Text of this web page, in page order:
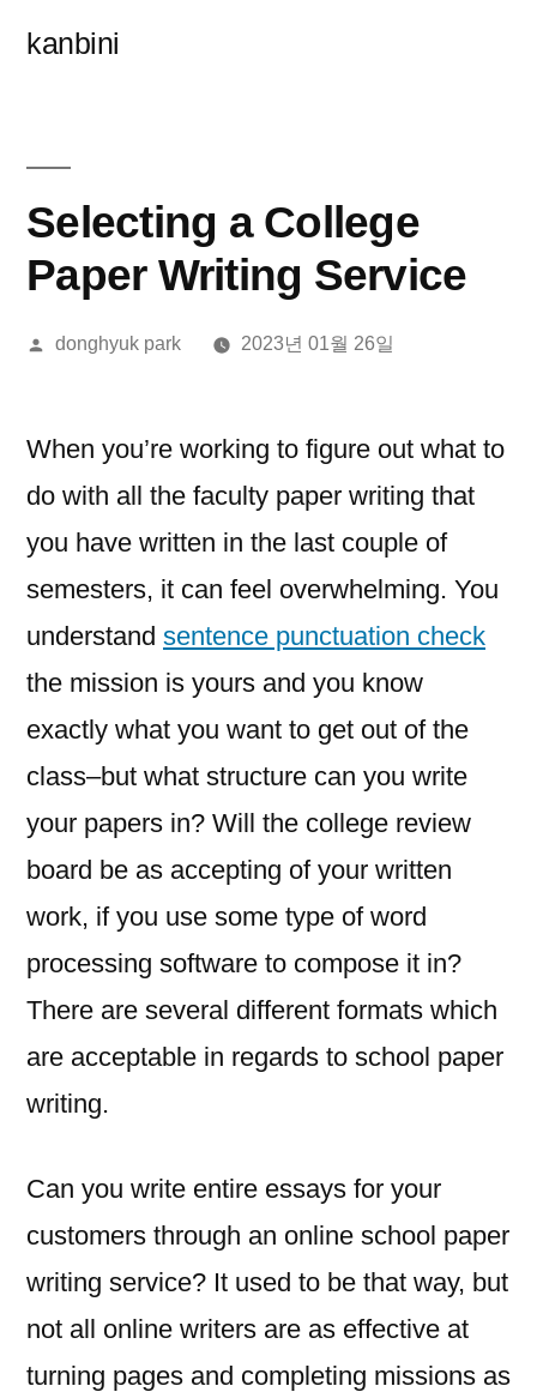
kanbini
Selecting a College
Paper Writing Service
올
donghyuk park 2023년 01월 26일
When you’re working to figure out what to
do with all the faculty paper writing that
you have written in the last couple of
semesters, it can feel overwhelming. You
understand sentence punctuation check
the mission is yours and you know
exactly what you want to get out of the
class–but what structure can you write
your papers in? Will the college review
board be as accepting of your written
work, if you use some type of word
processing software to compose it in?
There are several different formats which
are acceptable in regards to school paper
writing.
Can you write entire essays for your
customers through an online school paper
writing service? It used to be that way, but
not all online writers are as effective at
turning pages and completing missions as